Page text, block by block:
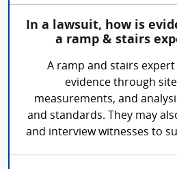
In a lawsuit, how is
a ramp & stairs
A ramp and stairs
evidence through
measurements, and
and standards. They may
and interview witnesses to